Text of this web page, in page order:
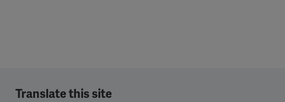
Translate this site